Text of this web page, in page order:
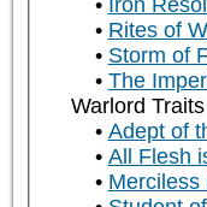
Iron
Rites of
Storm of
The
Warlord
Adept of
All Flesh
Merciless